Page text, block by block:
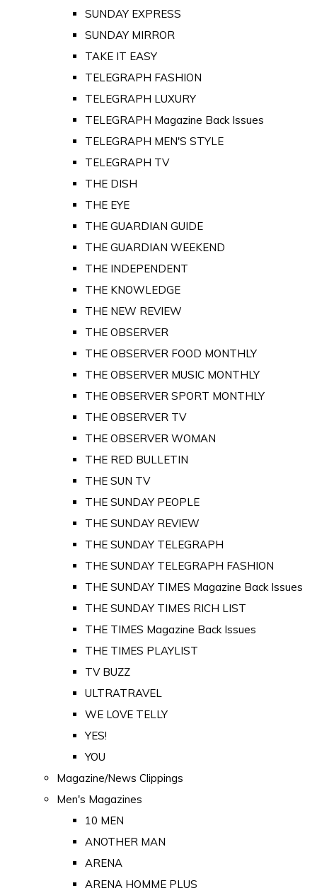
SUNDAY EXPRESS
SUNDAY MIRROR
TAKE IT EASY
TELEGRAPH FASHION
TELEGRAPH LUXURY
TELEGRAPH Magazine Back Issues
TELEGRAPH MEN'S STYLE
TELEGRAPH TV
THE DISH
THE EYE
THE GUARDIAN GUIDE
THE GUARDIAN WEEKEND
THE INDEPENDENT
THE KNOWLEDGE
THE NEW REVIEW
THE OBSERVER
THE OBSERVER FOOD MONTHLY
THE OBSERVER MUSIC MONTHLY
THE OBSERVER SPORT MONTHLY
THE OBSERVER TV
THE OBSERVER WOMAN
THE RED BULLETIN
THE SUN TV
THE SUNDAY PEOPLE
THE SUNDAY REVIEW
THE SUNDAY TELEGRAPH
THE SUNDAY TELEGRAPH FASHION
THE SUNDAY TIMES Magazine Back Issues
THE SUNDAY TIMES RICH LIST
THE TIMES Magazine Back Issues
THE TIMES PLAYLIST
TV BUZZ
ULTRATRAVEL
WE LOVE TELLY
YES!
YOU
Magazine/News Clippings
Men's Magazines
10 MEN
ANOTHER MAN
ARENA
ARENA HOMME PLUS